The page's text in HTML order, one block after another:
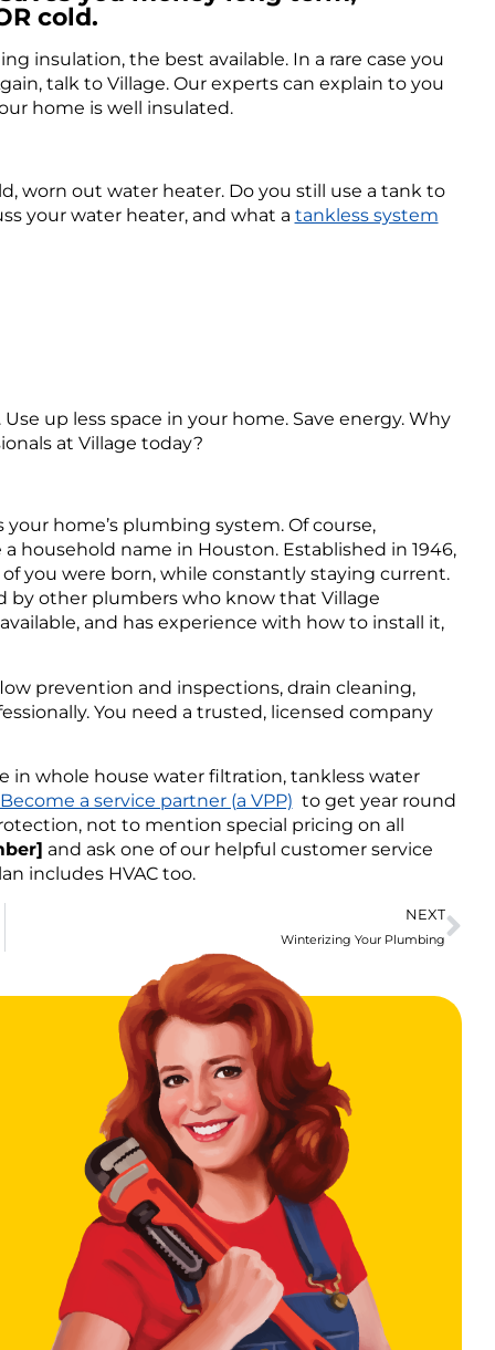
cold.
insulation, the best available. In a rare case you
talk to Village. Our experts can explain to you
home is well insulated.
worn out water heater. Do you still use a tank to
your water heater, and what a tankless system
up less space in your home. Save energy. Why
at Village today?
home’s plumbing system. Of course,
household name in Houston. Established in 1946,
you were born, while constantly staying current.
by other plumbers who know that Village
and has experience with how to install it,
prevention and inspections, drain cleaning,
You need a trusted, licensed company
whole house water filtration, tankless water
Become a service partner (a VPP) to get year round
not to mention special pricing on all
and ask one of our helpful customer service
includes HVAC too.
NEXT
Winterizing Your Plumbing